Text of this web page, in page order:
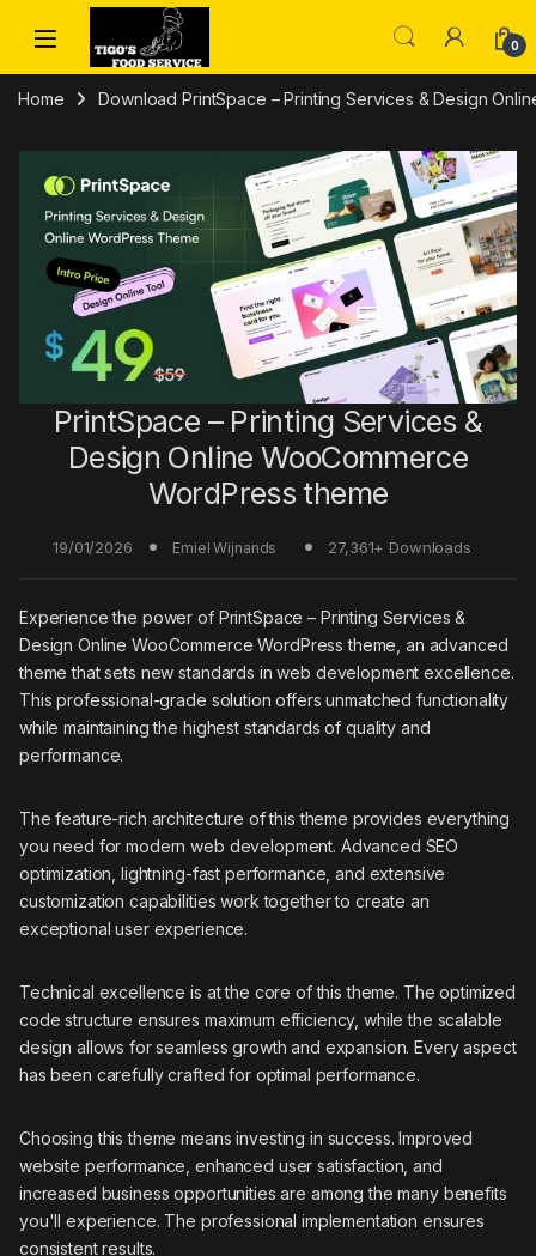
Skip to navigation
Skip to content
0
Home Download PrintSpace – Printing Services & Design
PrintSpace – Printing Services &
Design Online WooCommerce
WordPress theme
19/01/2026 Emiel Wijnands 27,361+ Downloads
Experience the power of PrintSpace – Printing Services &
Design Online WooCommerce WordPress theme, an advanced
theme that sets new standards in web development excellence.
This professional-grade solution offers unmatched functionality
while maintaining the highest standards of quality and
performance.
The feature-rich architecture of this theme provides everything
you need for modern web development. Advanced SEO
optimization, lightning-fast performance, and extensive
customization capabilities work together to create an
exceptional user experience.
Technical excellence is at the core of this theme. The optimized
code structure ensures maximum efficiency, while the scalable
design allows for seamless growth and expansion. Every aspect
has been carefully crafted for optimal performance.
Choosing this theme means investing in success. Improved
website performance, enhanced user satisfaction, and
increased business opportunities are among the many benefits
you'll experience. The professional implementation ensures
consistent results.